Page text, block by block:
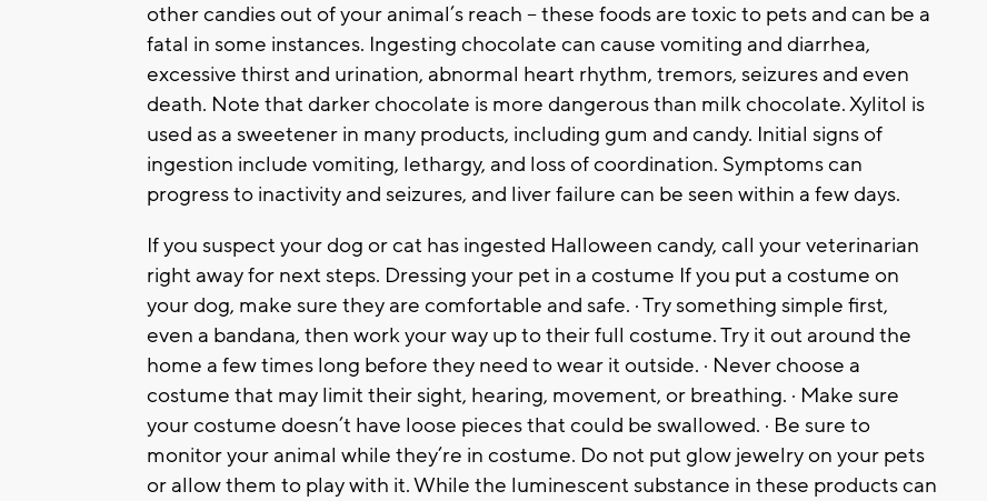
other candies out of your animal’s reach – these foods are toxic to pets and can be a
fatal in some instances. Ingesting chocolate can cause vomiting and diarrhea,
excessive thirst and urination, abnormal heart rhythm, tremors, seizures and even
death. Note that darker chocolate is more dangerous than milk chocolate. Xylitol is
used as a sweetener in many products, including gum and candy. Initial signs of
ingestion include vomiting, lethargy, and loss of coordination. Symptoms can
progress to inactivity and seizures, and liver failure can be seen within a few days.
If you suspect your dog or cat has ingested Halloween candy, call your veterinarian
right away for next steps. Dressing your pet in a costume If you put a costume on
your dog, make sure they are comfortable and safe. · Try something simple first,
even a bandana, then work your way up to their full costume. Try it out around the
home a few times long before they need to wear it outside. · Never choose a
costume that may limit their sight, hearing, movement, or breathing. · Make sure
your costume doesn’t have loose pieces that could be swallowed. · Be sure to
monitor your animal while they’re in costume. Do not put glow jewelry on your pets
or allow them to play with it. While the luminescent substance in these products can